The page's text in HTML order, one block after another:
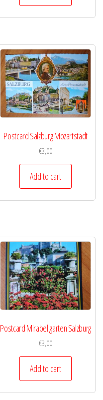
Postcard Salzburg Mozartstadt
€3,00
Add to cart
Postcard Mirabellgarten Salzburg
€3,00
Add to cart